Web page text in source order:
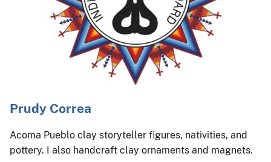
Prudy Correa
Acoma Pueblo clay storyteller figures, nativities, and
pottery. I also handcraft clay ornaments and magnets.